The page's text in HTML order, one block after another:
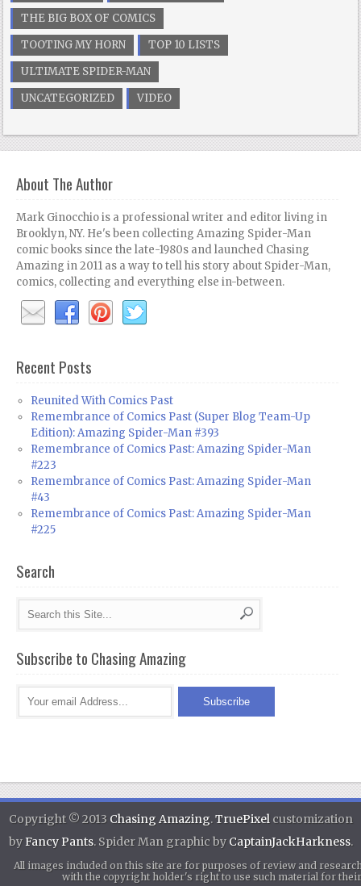
THE BIG BOX OF COMICS
TOOTING MY HORN
TOP 10 LISTS
ULTIMATE SPIDER-MAN
UNCATEGORIZED
VIDEO
About The Author
Mark Ginocchio is a professional writer and editor living in
Brooklyn, NY. He's been collecting Amazing Spider-Man
comic books since the late-1980s and launched Chasing
Amazing in 2011 as a way to tell his story about Spider-Man,
comics, collecting and everything else in-between.
Recent Posts
Reunited With Comics Past
Remembrance of Comics Past (Super Blog Team-Up
Edition): Amazing Spider-Man #393
Remembrance of Comics Past: Amazing Spider-Man
#223
Remembrance of Comics Past: Amazing Spider-Man
#43
Remembrance of Comics Past: Amazing Spider-Man
#225
Search
Subscribe to Chasing Amazing
Copyright © 2013 Chasing Amazing.TruePixelcustomization
byFancy Pants. Spider Man graphic by CaptainJackHarkness.
All images included on this site are for purposes of review and
with the copyright holder's right to use such material for